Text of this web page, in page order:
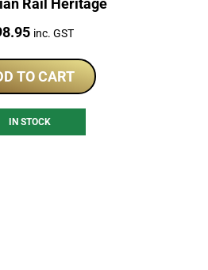
Rail Heritage
inc. GST
TO CART
IN STOCK